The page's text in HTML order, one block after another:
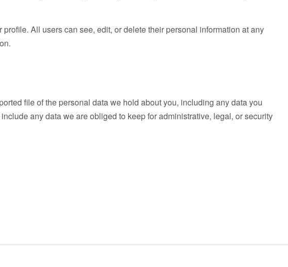
All users can see, edit, or delete their personal information at any
file of the personal data we hold about you, including any data you
any data we are obliged to keep for administrative, legal, or security